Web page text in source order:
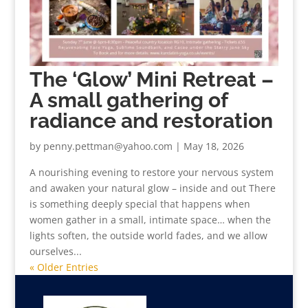
The ‘Glow’ Mini Retreat –
A small gathering of
radiance and restoration
by penny.pettman@yahoo.com | May 18, 2026
A nourishing evening to restore your nervous system
and awaken your natural glow – inside and out There
is something deeply special that happens when
women gather in a small, intimate space… when the
lights soften, the outside world fades, and we allow
ourselves...
« Older Entries